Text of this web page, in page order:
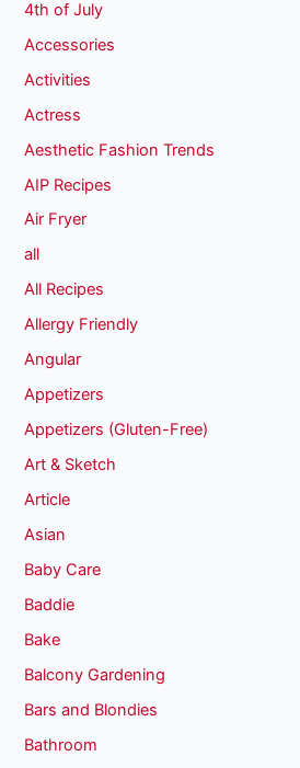
4th of July
Accessories
Activities
Actress
Aesthetic Fashion Trends
AIP Recipes
Air Fryer
all
All Recipes
Allergy Friendly
Angular
Appetizers
Appetizers (Gluten-Free)
Art & Sketch
Article
Asian
Baby Care
Baddie
Bake
Balcony Gardening
Bars and Blondies
Bathroom